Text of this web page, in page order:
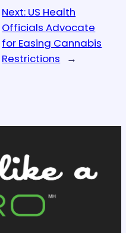
Next: US Health
Officials Advocate
for Easing Cannabis
Restrictions
→